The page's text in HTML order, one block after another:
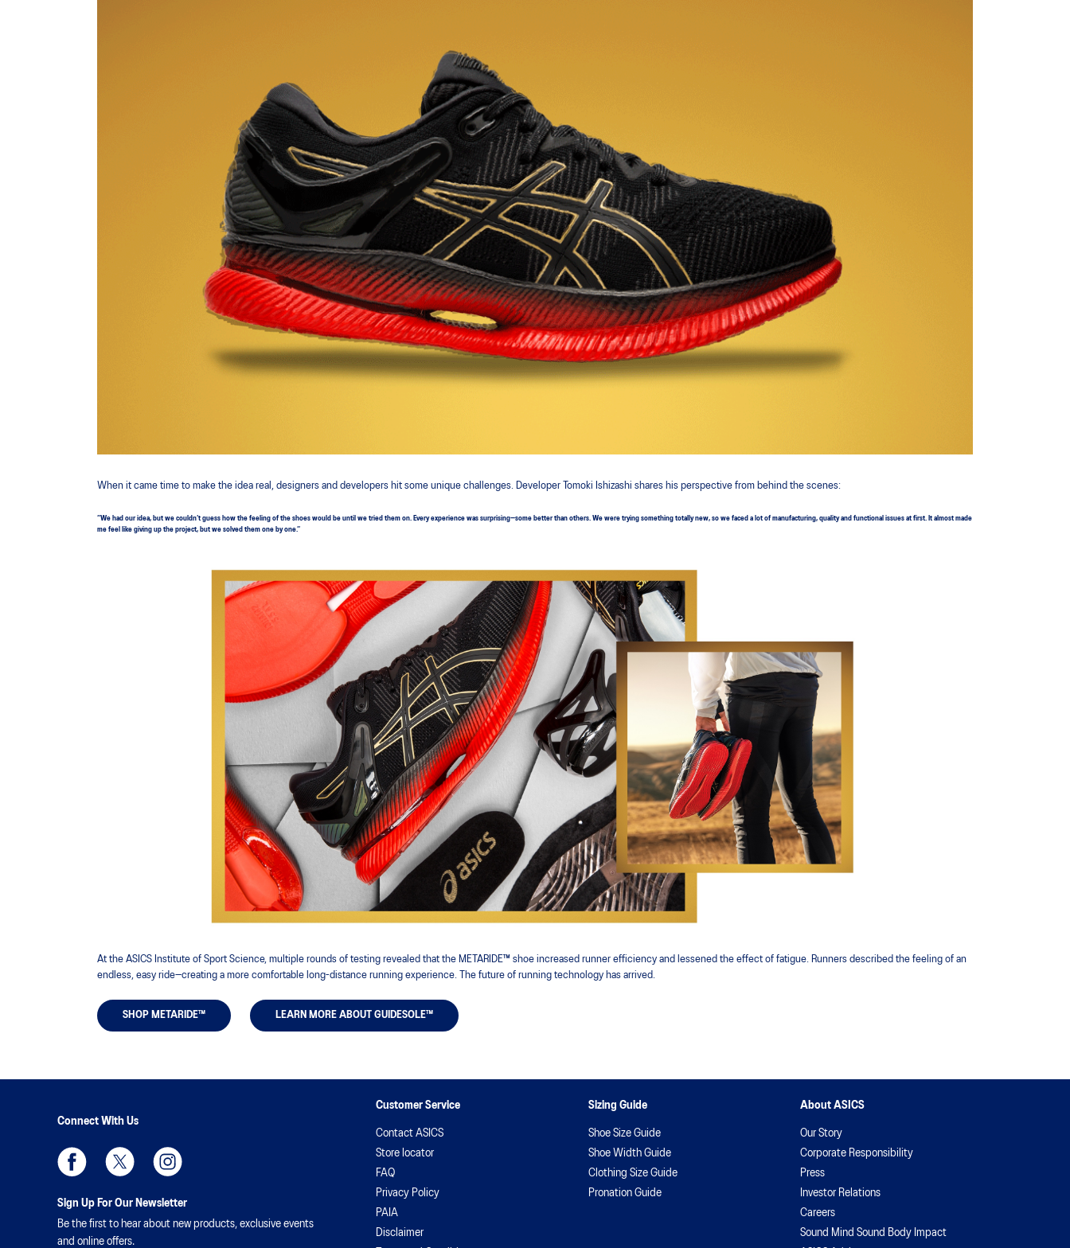
When it came time to make the idea real, designers and developers hit some unique challenges. Developer Tomoki Ishizashi shares his perspective from behind the scenes:
”We had our idea, but we couldn’t guess how the feeling of the shoes would be until we tried them on. Every experience was surprising—some better than others. We were trying something totally new, so we faced a lot of manufacturing, quality and functional issues at first. It almost made
me feel like giving up the project, but we solved them one by one.”
At the ASICS Institute of Sport Science, multiple rounds of testing revealed that the METARIDE™ shoe increased runner efficiency and lessened the effect of fatigue. Runners described the feeling of an
endless, easy ride—creating a more comfortable long-distance running experience. The future of running technology has arrived.
SHOP METARIDE™ LEARN MORE ABOUT GUIDESOLE™
Connect With Us
Sign Up For Our Newsletter
Be the first to hear about new products, exclusive events
and online offers.
Customer Service
Contact ASICS
Store locator
FAQ
Privacy Policy
PAIA
Disclaimer
Sizing Guide
Shoe Size Guide
Shoe Width Guide
Clothing Size Guide
Pronation Guide
About ASICS
Our Story
Corporate Responsibility
Press
Investor Relations
Careers
Sound Mind Sound Body Impact